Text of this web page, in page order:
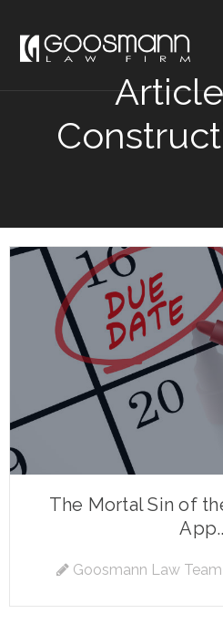
The Mortal Sin of
Goosmann Law Team